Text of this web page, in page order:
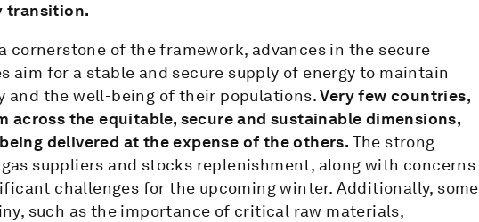
transition.
cornerstone of the framework, advances in the secure
aim for a stable and secure supply of energy to maintain
and the well-being of their populations.Very few countries,
across the equitable, secure and sustainable dimensions,
delivered at the expense of the others. The strong
suppliers and stocks replenishment, along with concerns
challenges for the upcoming winter. Additionally, some
such as the importance of critical raw materials,